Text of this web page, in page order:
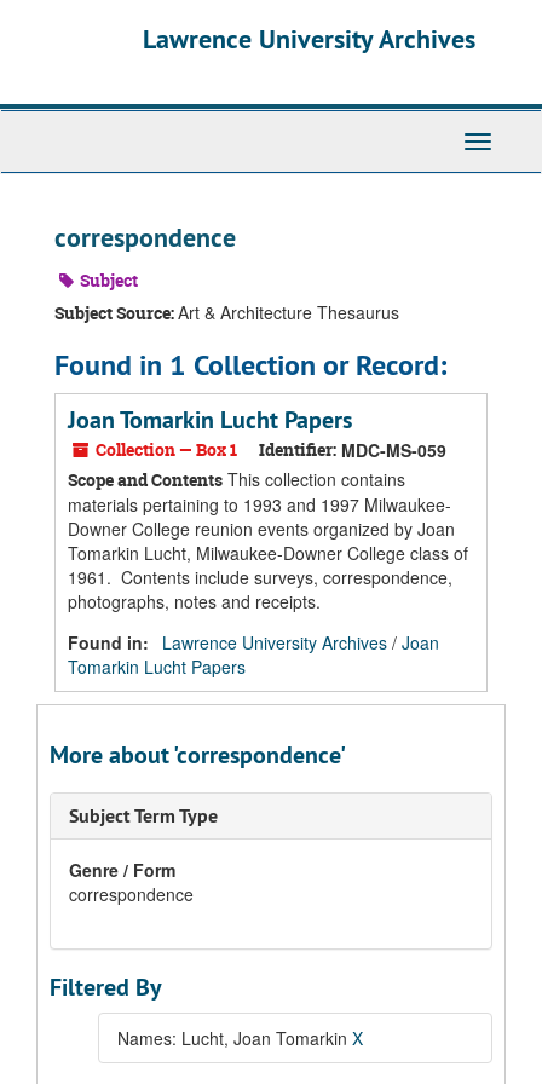
Lawrence University Archives
Toggle
correspondence
Subject
Subject Source:Art & Architecture Thesaurus
Found in 1 Collection or Record:
Joan Tomarkin Lucht Papers
Collection — Box 1 Identifier: MDC-MS-059
Scope and Contents This collection contains
materials pertaining to 1993 and 1997 Milwaukee-
Downer College reunion events organized by Joan
Tomarkin Lucht, Milwaukee-Downer College class of
1961. Contents include surveys, correspondence,
photographs, notes and receipts.
Found in:
Lawrence University Archives / Joan
Tomarkin Lucht Papers
More about 'correspondence'
Subject Term Type
Genre / Form
correspondence
Filtered By
Names: Lucht, Joan Tomarkin X